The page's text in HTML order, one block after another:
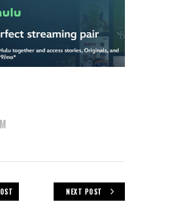
NEXT POST